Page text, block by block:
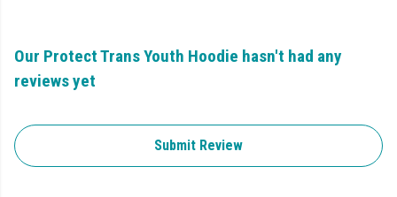
Our Protect Trans Youth Hoodie hasn't had any
reviews yet
Submit Review